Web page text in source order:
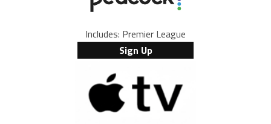
Includes: Premier League
Sign Up